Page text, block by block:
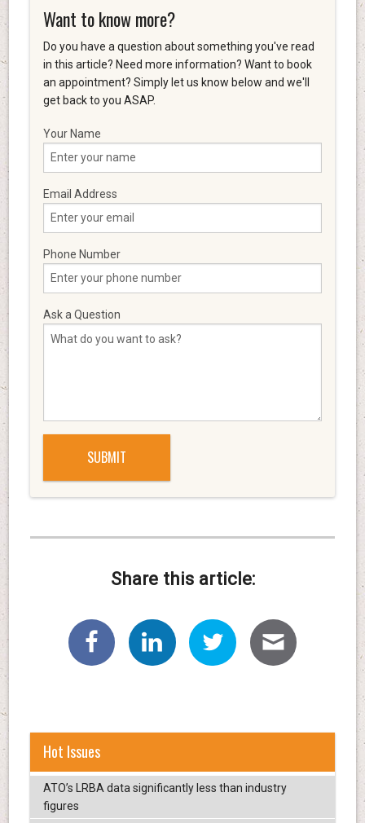
Want to know more?
Do you have a question about something you've read
in this article? Need more information? Want to book
an appointment? Simply let us know below and we'll
get back to you ASAP.
Your Name
Email Address
Phone Number
Ask a Question
Share this article:
Hot Issues
ATO’s LRBA data significantly less than industry
figures